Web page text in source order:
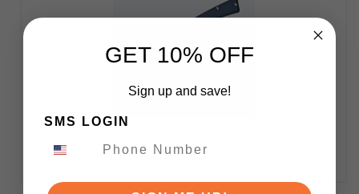
GET 10% OFF
Sign up and save!
SMS LOGIN